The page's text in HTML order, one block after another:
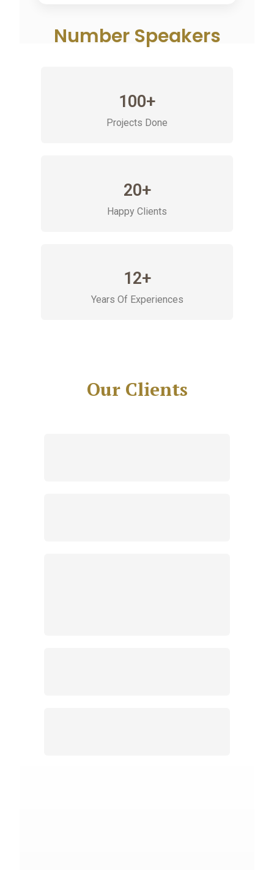
Number Speakers
100+
Projects Done
20+
Happy Clients
12+
Years Of Experiences
Our Clients